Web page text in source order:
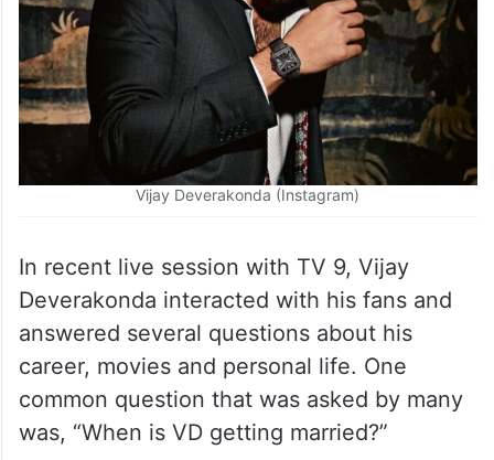
Vijay Deverakonda (Instagram)
In recent live session with TV 9, Vijay
Deverakonda interacted with his fans and
answered several questions about his
career, movies and personal life. One
common question that was asked by many
was, “When is VD getting married?”